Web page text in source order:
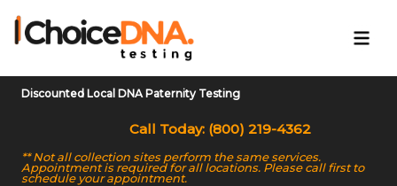
Discounted Local DNA Paternity Testing
Call Today: (800) 219-4362
** Not all collection sites perform the same services.
Appointment is required for all locations. Please call first to
schedule your appointment.